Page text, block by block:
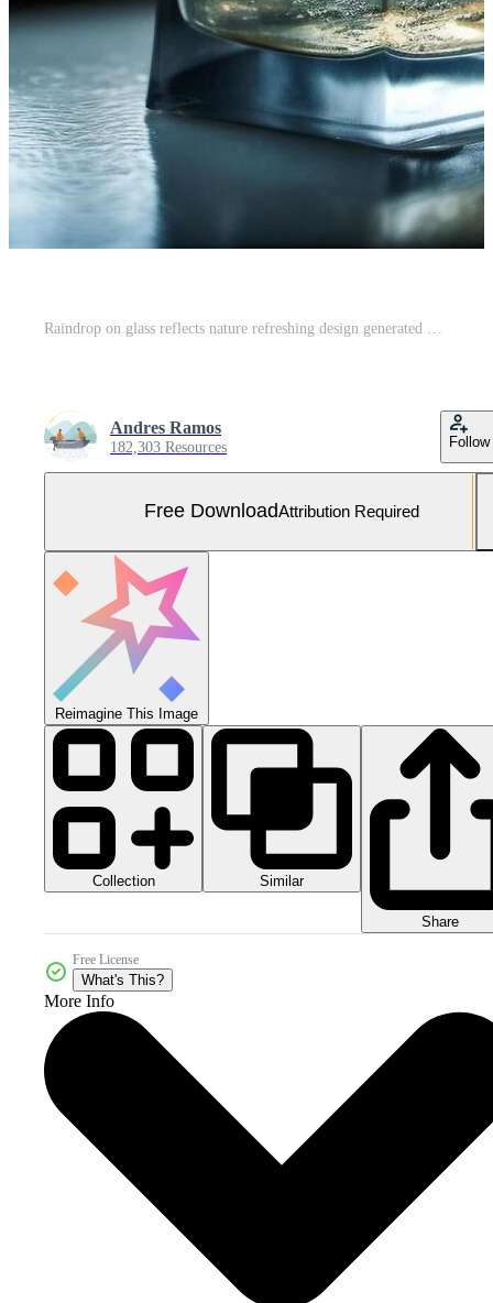
Andres Ramos
182,303 Resources Follow
Free DownloadAttribution Required
Reimagine This Image
Collection Similar
Share
Free License
What's This?
More Info